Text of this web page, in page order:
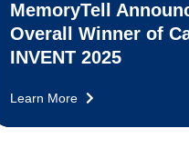
MemoryTell
Overall Winner of
INVENT 2025
Learn More